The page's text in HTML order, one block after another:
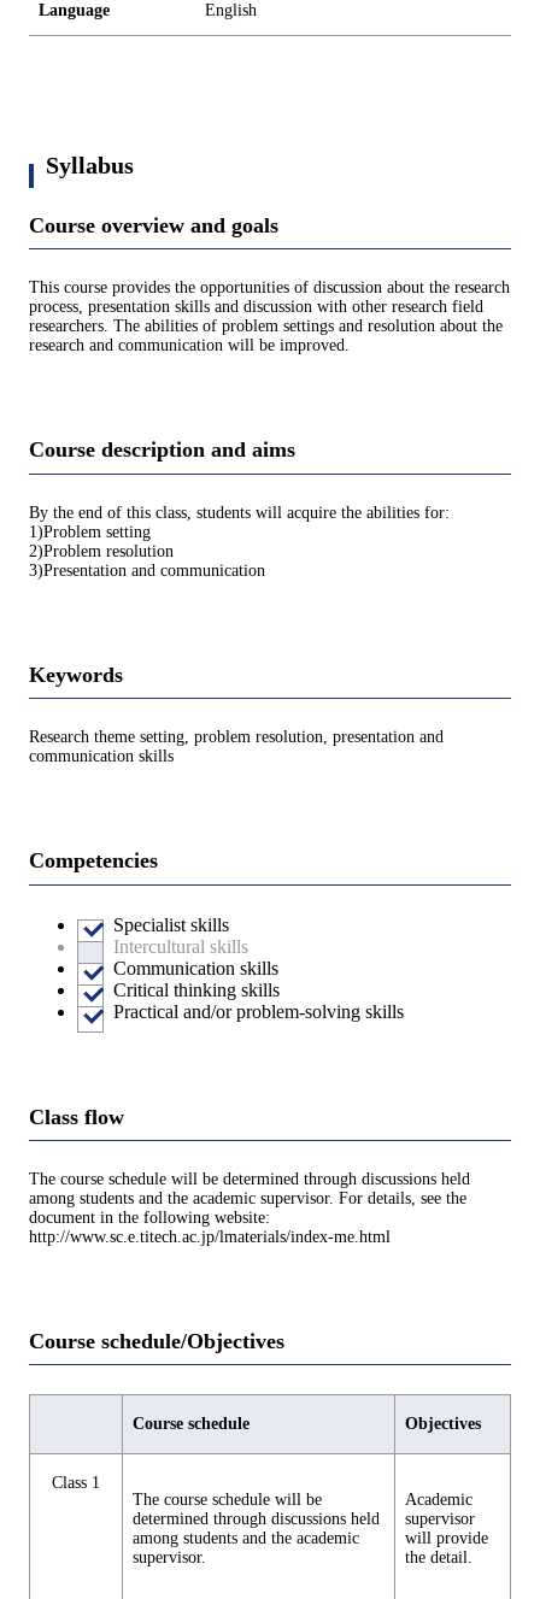
Language English
Syllabus
Course overview and goals
This course provides the opportunities of discussion about the research
process, presentation skills and discussion with other research field
researchers. The abilities of problem settings and resolution about the
research and communication will be improved.
Course description and aims
By the end of this class, students will acquire the abilities for:
1)Problem setting
2)Problem resolution
3)Presentation and communication
Keywords
Research theme setting, problem resolution, presentation and
communication skills
Competencies
Specialist skills
Intercultural skills
Communication skills
Critical thinking skills
Practical and/or problem-solving skills
Class flow
The course schedule will be determined through discussions held
among students and the academic supervisor. For details, see the
document in the following website:
http://www.sc.e.titech.ac.jp/lmaterials/index-me.html
Course schedule/Objectives
Course schedule Objectives
Class 1
The course schedule will be
determined through discussions held
among students and the academic
supervisor.
Academic
supervisor
will provide
the detail.